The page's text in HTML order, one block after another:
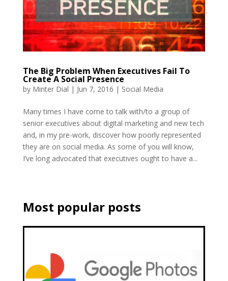
The Big Problem When Executives Fail To
Create A Social Presence
by Minter Dial | Jun 7, 2016 | Social Media
Many times I have come to talk with/to a group of
senior executives about digital marketing and new tech
and, in my pre-work, discover how poorly represented
they are on social media. As some of you will know,
I’ve long advocated that executives ought to have a...
Most popular posts